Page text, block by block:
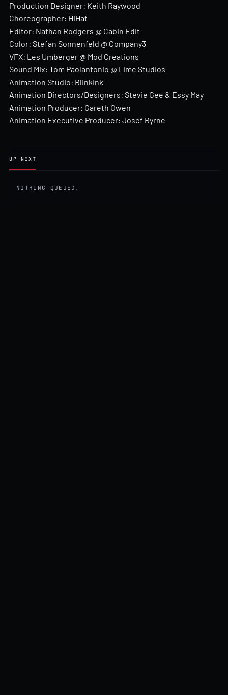
Production Designer: Keith Raywood
Choreographer: HiHat
Editor: Nathan Rodgers @ Cabin Edit
Color: Stefan Sonnenfeld @ Company3
VFX: Les Umberger @ Mod Creations
Sound Mix: Tom Paolantonio @ Lime Studios
Animation Studio: Blinkink
Animation Directors/Designers: Stevie Gee & Essy May
Animation Producer: Gareth Owen
Animation Executive Producer: Josef Byrne
UP NEXT
NOTHING QUEUED.